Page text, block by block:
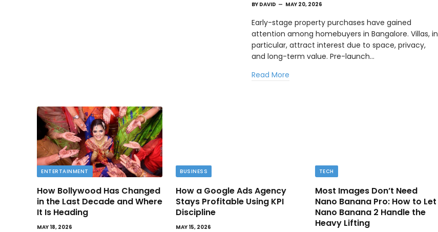
BY DAVID MAY 20, 2026
Early-stage property purchases have gained
attention among homebuyers in Bangalore. Villas, in
particular, attract interest due to space, privacy,
and long-term value. Pre-launch…
Read More
ENTERTAINMENT
How Bollywood Has Changed
in the Last Decade and Where
It Is Heading
MAY 18, 2026
BUSINESS
How a Google Ads Agency
Stays Profitable Using KPI
Discipline
MAY 15, 2026
TECH
Most Images Don’t Need
Nano Banana Pro: How to Let
Nano Banana 2 Handle the
Heavy Lifting
benefits, and among the most valuable is…
TECH
Creators